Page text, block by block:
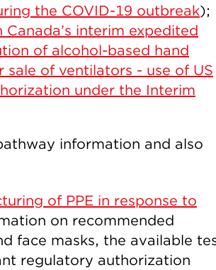
the COVID-19 outbreak);
Canada’s interim expedited
of alcohol-based hand
of ventilators - use of US
under the Interim
information and also
of PPE in response to
on recommended
face masks, the available
regulatory authorization